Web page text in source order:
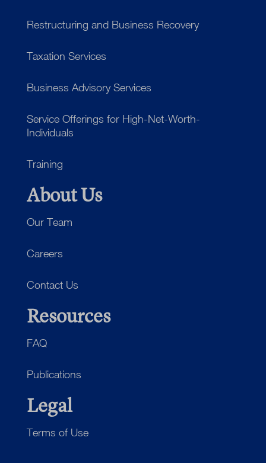
Restructuring and Business Recovery
Taxation Services
Business Advisory Services
Service Offerings for High-Net-Worth-
Individuals
Training
About Us
Our Team
Careers
Contact Us
Resources
FAQ
Publications
Legal
Terms of Use